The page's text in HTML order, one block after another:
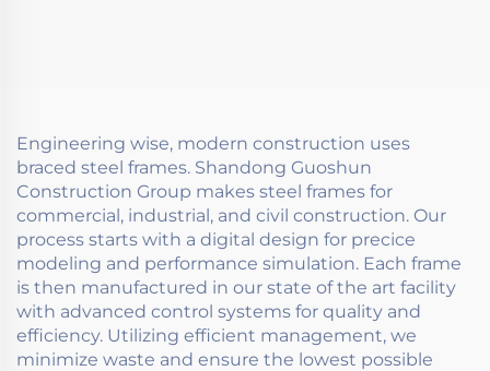
Engineering wise, modern construction uses
braced steel frames. Shandong Guoshun
Construction Group makes steel frames for
commercial, industrial, and civil construction. Our
process starts with a digital design for precice
modeling and performance simulation. Each frame
is then manufactured in our state of the art facility
with advanced control systems for quality and
efficiency. Utilizing efficient management, we
minimize waste and ensure the lowest possible